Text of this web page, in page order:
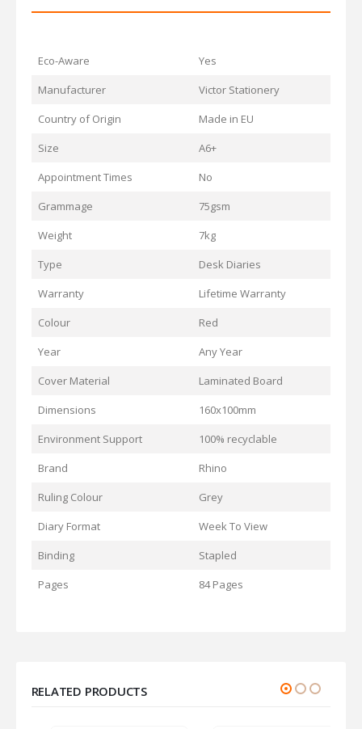
Eco-Aware
Yes
Manufacturer
Victor Stationery
Country of Origin
Made in EU
Size
A6+
Appointment Times
No
Grammage
75gsm
Weight
7kg
Type
Desk Diaries
Warranty
Lifetime Warranty
Colour
Red
Year
Any Year
Cover Material
Laminated Board
Dimensions
160x100mm
Environment Support
100% recyclable
Brand
Rhino
Ruling Colour
Grey
Diary Format
Week To View
Binding
Stapled
Pages
84 Pages
RELATED PRODUCTS